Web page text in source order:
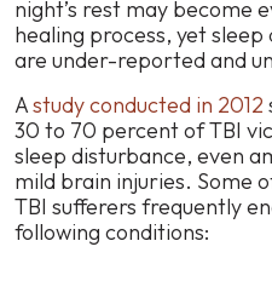
night’s rest may become
healing process, yet
are under-reported and
Astudy conducted in 2012
30 to 70 percent of TBI
sleep disturbance, even
mild brain injuries. Some
TBI sufferers frequently
following conditions: